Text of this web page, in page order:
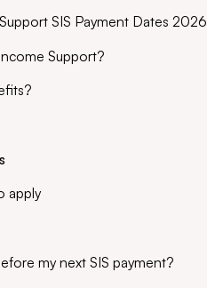
SIS Payment Dates 2026
Support?
apply
my next SIS payment?